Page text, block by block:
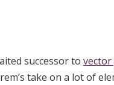
successor to vector
take on a lot of